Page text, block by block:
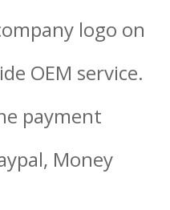
logo on
OEM service.
payment
Money